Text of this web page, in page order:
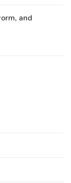
and